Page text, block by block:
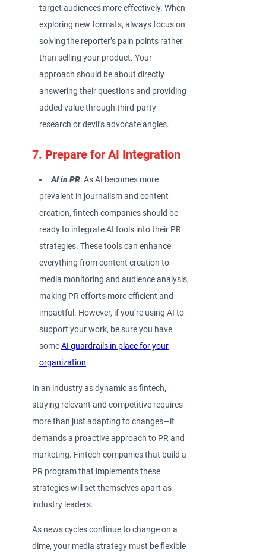
target audiences more effectively. When
exploring new formats, always focus on
solving the reporter’s pain points rather
than selling your product. Your
approach should be about directly
answering their questions and providing
added value through third-party
research or devil’s advocate angles.
7. Prepare for AI Integration
AI in PR: As AI becomes more
prevalent in journalism and content
creation, fintech companies should be
ready to integrate AI tools into their PR
strategies. These tools can enhance
everything from content creation to
media monitoring and audience analysis,
making PR efforts more efficient and
impactful. However, if you’re using AI to
support your work, be sure you have
someAI guardrails in place for your
organization.
In an industry as dynamic as fintech,
staying relevant and competitive requires
more than just adapting to changes—it
demands a proactive approach to PR and
marketing. Fintech companies that build a
PR program that implements these
strategies will set themselves apart as
industry leaders.
As news cycles continue to change on a
dime, your media strategy must be flexible